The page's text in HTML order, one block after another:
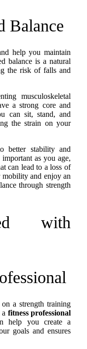
Balance
help you maintain
balance is a natural
the risk of falls and
musculoskeletal
a strong core and
can sit, stand, and
the strain on your
better stability and
as you age,
can lead to a loss of
mobility and enjoy an
through strength
with
a strength training
fitness professional
help you create a
goals and ensures